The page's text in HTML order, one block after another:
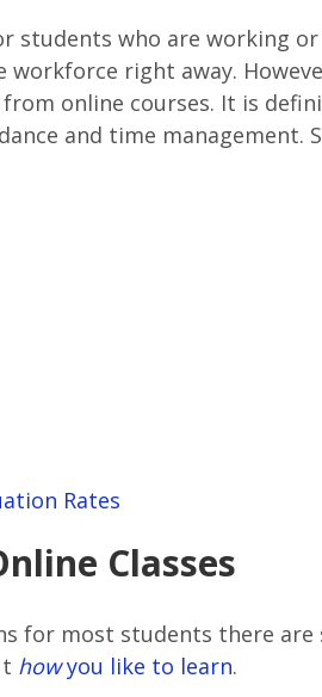
students who are working
workforce right away.
online courses. It is
and time management.
Rates
Classes
for most students there
howyou like to learn.